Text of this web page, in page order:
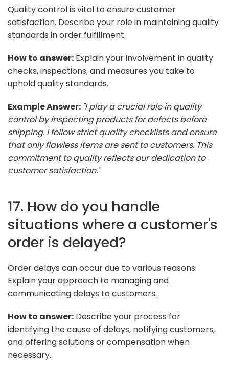
Quality control is vital to ensure customer
satisfaction. Describe your role in maintaining quality
standards in order fulfillment.
How to answer: Explain your involvement in quality
checks, inspections, and measures you take to
uphold quality standards.
Example Answer: "I play a crucial role in quality
control by inspecting products for defects before
shipping. I follow strict quality checklists and ensure
that only flawless items are sent to customers. This
commitment to quality reflects our dedication to
customer satisfaction."
17. How do you handle
situations where a customer's
order is delayed?
Order delays can occur due to various reasons.
Explain your approach to managing and
communicating delays to customers.
How to answer: Describe your process for
identifying the cause of delays, notifying customers,
and offering solutions or compensation when
necessary.